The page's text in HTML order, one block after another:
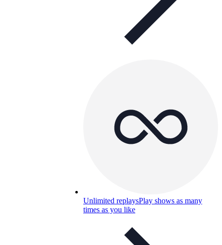
Unlimited replaysPlay shows as many
times as you like